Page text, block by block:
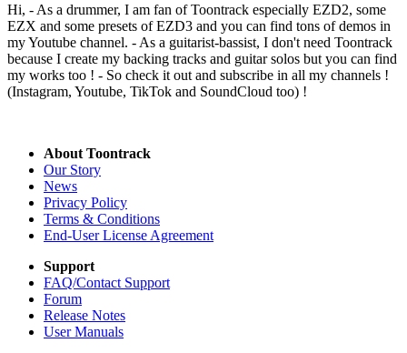
Hi, - As a drummer, I am fan of Toontrack especially EZD2, some
EZX and some presets of EZD3 and you can find tons of demos in
my Youtube channel. - As a guitarist-bassist, I don't need Toontrack
because I create my backing tracks and guitar solos but you can find
my works too ! - So check it out and subscribe in all my channels !
(Instagram, Youtube, TikTok and SoundCloud too) !
About Toontrack
Our Story
News
Privacy Policy
Terms & Conditions
End-User License Agreement
Support
FAQ/Contact Support
Forum
Release Notes
User Manuals